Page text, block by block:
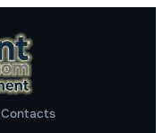
Contacts